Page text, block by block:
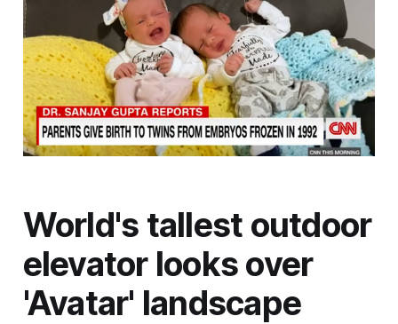
World's tallest outdoor
elevator looks over
'Avatar' landscape